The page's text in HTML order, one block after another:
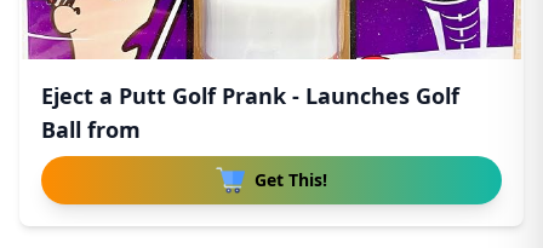
Eject a Putt Golf Prank - Launches Golf
Ball from
Get This!